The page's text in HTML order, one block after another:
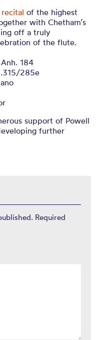
of the highest
with Chetham’s
off a truly
of the flute.
184
285e
support of Powell
further
Required